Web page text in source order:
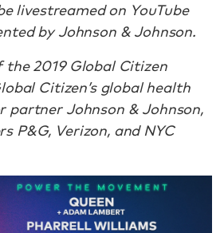
livestreamed on YouTube
by Johnson & Johnson.
2019 Global Citizen
Citizen’s global health
partner Johnson & Johnson,
P&G, Verizon, and NYC